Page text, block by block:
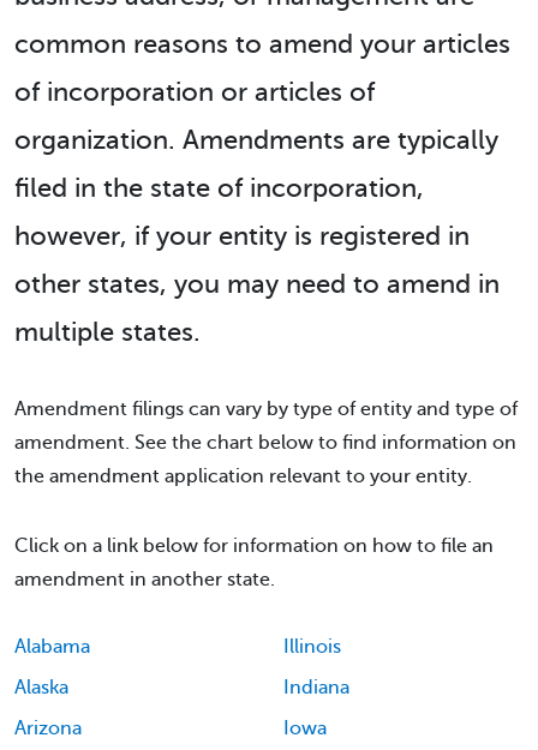
common reasons to amend your articles
of incorporation or articles of
organization. Amendments are typically
filed in the state of incorporation,
however, if your entity is registered in
other states, you may need to amend in
multiple states.
Amendment filings can vary by type of entity and type of
amendment. See the chart below to find information on
the amendment application relevant to your entity.
Click on a link below for information on how to file an
amendment in another state.
Alabama
Alaska
Arizona
Illinois
Indiana
Iowa